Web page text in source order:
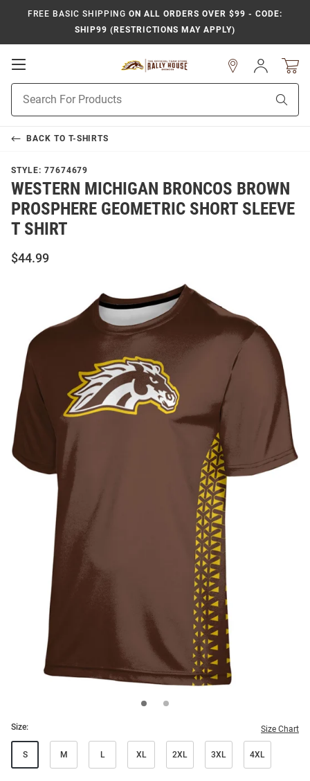
FREE BASIC SHIPPING ON ALL ORDERS OVER $99 - CODE:
SHIP99 (RESTRICTIONS MAY APPLY)
Open
Navigation
Search
Sign
In
BACK TO T-SHIRTS
STYLE: 77674679
WESTERN MICHIGAN BRONCOS BROWN
PROSPHERE GEOMETRIC SHORT SLEEVE
T SHIRT
$44.99
Size: Size Chart
S M L XL 2XL 3XL 4XL